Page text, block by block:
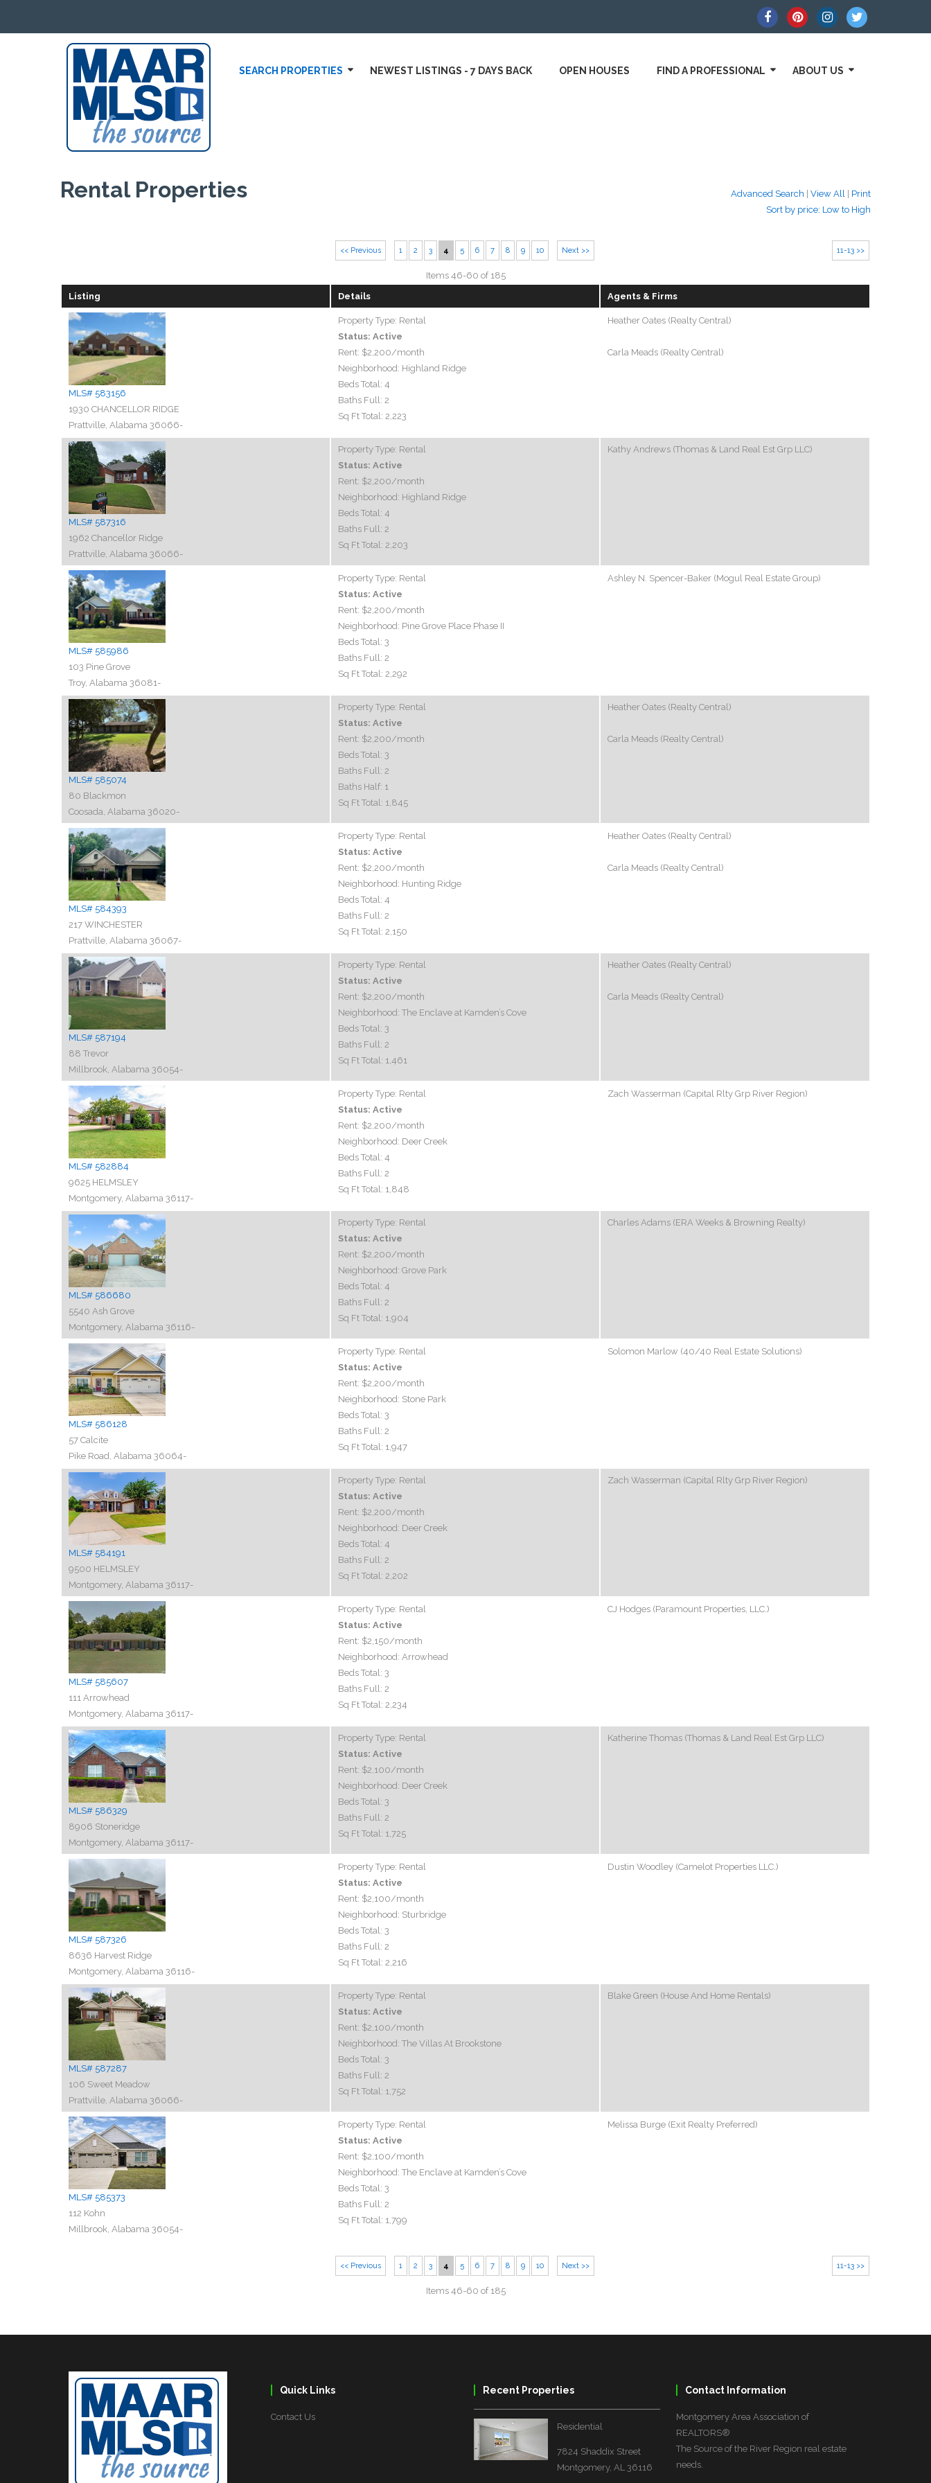
SEARCH PROPERTIES NEWEST LISTINGS - 7 DAYS BACK OPEN HOUSES FIND A PROFESSIONAL ABOUT US
Advanced Search View All
Print
Sort by price: Low to High
Rental Properties
11-13 >>
<< Previous 1 2 3 4 5 6 7 8 9 10 Next >>
Items 46-60 of 185
Listing
Details Agents & Firms
MLS# 583156
1930 CHANCELLOR RIDGE
Prattville, Alabama 36066-
Property Type: Rental
Status: Active
Rent: $2,200/month
Neighborhood: Highland Ridge
Beds Total: 4
Baths Full: 2
Sq Ft Total: 2,223
Heather Oates (Realty Central)
Carla Meads (Realty Central)
MLS# 587316
1962 Chancellor Ridge
Prattville, Alabama 36066-
Property Type: Rental
Status: Active
Rent: $2,200/month
Neighborhood: Highland Ridge
Beds Total: 4
Baths Full: 2
Sq Ft Total: 2,203
Kathy Andrews (Thomas & Land Real Est Grp LLC)
MLS# 585986
103 Pine Grove
Troy, Alabama 36081-
Property Type: Rental
Status: Active
Rent: $2,200/month
Neighborhood: Pine Grove Place Phase II
Beds Total: 3
Baths Full: 2
Sq Ft Total: 2,292
Ashley N. Spencer-Baker (Mogul Real Estate Group)
MLS# 585074
80 Blackmon
Coosada, Alabama 36020-
Property Type: Rental
Status: Active
Rent: $2,200/month
Beds Total: 3
Baths Full: 2
Baths Half: 1
Sq Ft Total: 1,845
Heather Oates (Realty Central)
Carla Meads (Realty Central)
MLS# 584393
217 WINCHESTER
Prattville, Alabama 36067-
Property Type: Rental
Status: Active
Rent: $2,200/month
Neighborhood: Hunting Ridge
Beds Total: 4
Baths Full: 2
Sq Ft Total: 2,150
Heather Oates (Realty Central)
Carla Meads (Realty Central)
MLS# 587194
88 Trevor
Millbrook, Alabama 36054-
Property Type: Rental
Status: Active
Rent: $2,200/month
Neighborhood: The Enclave at Kamden’s Cove
Beds Total: 3
Baths Full: 2
Sq Ft Total: 1,461
Heather Oates (Realty Central)
Carla Meads (Realty Central)
MLS# 582884
9625 HELMSLEY
Montgomery, Alabama 36117-
Property Type: Rental
Status: Active
Rent: $2,200/month
Neighborhood: Deer Creek
Beds Total: 4
Baths Full: 2
Sq Ft Total: 1,848
Zach Wasserman (Capital Rlty Grp River Region)
MLS# 586680
5540 Ash Grove
Montgomery, Alabama 36116-
Property Type: Rental
Status: Active
Rent: $2,200/month
Neighborhood: Grove Park
Beds Total: 4
Baths Full: 2
Sq Ft Total: 1,904
Charles Adams (ERA Weeks & Browning Realty)
MLS# 586128
57 Calcite
Pike Road, Alabama 36064-
Property Type: Rental
Status: Active
Rent: $2,200/month
Neighborhood: Stone Park
Beds Total: 3
Baths Full: 2
Sq Ft Total: 1,947
Solomon Marlow (40/40 Real Estate Solutions)
MLS# 584191
9500 HELMSLEY
Montgomery, Alabama 36117-
Property Type: Rental
Status: Active
Rent: $2,200/month
Neighborhood: Deer Creek
Beds Total: 4
Baths Full: 2
Sq Ft Total: 2,202
Zach Wasserman (Capital Rlty Grp River Region)
MLS# 585607
111 Arrowhead
Montgomery, Alabama 36117-
Property Type: Rental
Status: Active
Rent: $2,150/month
Neighborhood: Arrowhead
Beds Total: 3
Baths Full: 2
Sq Ft Total: 2,234
CJ Hodges (Paramount Properties, LLC.)
MLS# 586329
8906 Stoneridge
Montgomery, Alabama 36117-
Property Type: Rental
Status: Active
Rent: $2,100/month
Neighborhood: Deer Creek
Beds Total: 3
Baths Full: 2
Sq Ft Total: 1,725
Katherine Thomas (Thomas & Land Real Est Grp LLC)
MLS# 587326
8636 Harvest Ridge
Montgomery, Alabama 36116-
Property Type: Rental
Status: Active
Rent: $2,100/month
Neighborhood: Sturbridge
Beds Total: 3
Baths Full: 2
Sq Ft Total: 2,216
Dustin Woodley (Camelot Properties LLC.)
MLS# 587287
106 Sweet Meadow
Prattville, Alabama 36066-
Property Type: Rental
Status: Active
Rent: $2,100/month
Neighborhood: The Villas At Brookstone
Beds Total: 3
Baths Full: 2
Sq Ft Total: 1,752
Blake Green (House And Home Rentals)
MLS# 585373
112 Kohn
Millbrook, Alabama 36054-
Property Type: Rental
Status: Active
Rent: $2,100/month
Neighborhood: The Enclave at Kamden’s Cove
Beds Total: 3
Baths Full: 2
Sq Ft Total: 1,799
Melissa Burge (Exit Realty Preferred)
11-13 >>
<< Previous 1 2 3 4 5 6 7 8 9 10 Next >>
Items 46-60 of 185
Quick Links
Contact Us
Recent Properties
Residential
7824 Shaddix Street
Montgomery, AL 36116
Contact Information
Montgomery Area Association of
REALTORS®
The Source of the River Region real estate
needs.